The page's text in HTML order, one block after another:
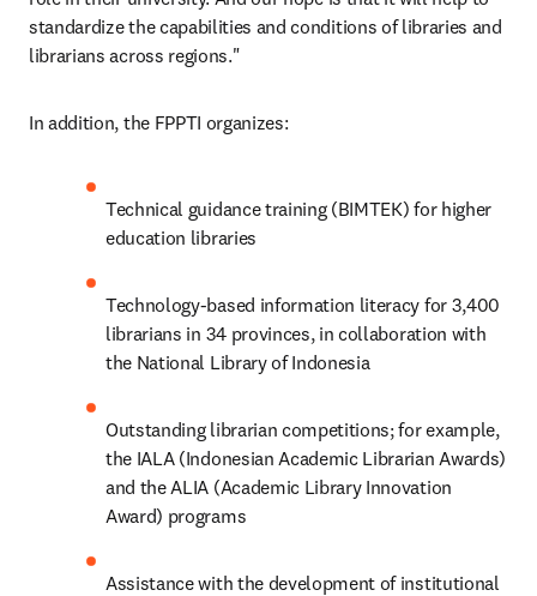
standardize the capabilities and conditions of libraries and
librarians across regions."
In addition, the FPPTI organizes:
Technical guidance training (BIMTEK) for higher
education libraries
Technology-based information literacy for 3,400
librarians in 34 provinces, in collaboration with
the National Library of Indonesia
Outstanding librarian competitions; for example,
the IALA (Indonesian Academic Librarian Awards)
and the ALIA (Academic Library Innovation
Award) programs
Assistance with the development of institutional